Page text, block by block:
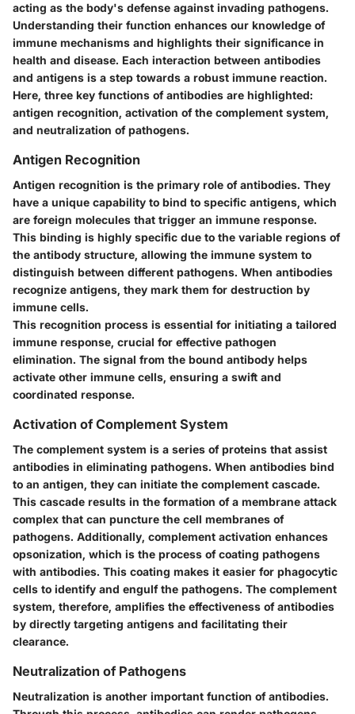
acting as the body's defense against invading pathogens.
Understanding their function enhances our knowledge of
immune mechanisms and highlights their significance in
health and disease. Each interaction between antibodies
and antigens is a step towards a robust immune reaction.
Here, three key functions of antibodies are highlighted:
antigen recognition, activation of the complement system,
and neutralization of pathogens.
Antigen Recognition
Antigen recognition is the primary role of antibodies. They
have a unique capability to bind to specific antigens, which
are foreign molecules that trigger an immune response.
This binding is highly specific due to the variable regions of
the antibody structure, allowing the immune system to
distinguish between different pathogens. When antibodies
recognize antigens, they mark them for destruction by
immune cells.
This recognition process is essential for initiating a tailored
immune response, crucial for effective pathogen
elimination. The signal from the bound antibody helps
activate other immune cells, ensuring a swift and
coordinated response.
Activation of Complement System
The complement system is a series of proteins that assist
antibodies in eliminating pathogens. When antibodies bind
to an antigen, they can initiate the complement cascade.
This cascade results in the formation of a membrane attack
complex that can puncture the cell membranes of
pathogens. Additionally, complement activation enhances
opsonization, which is the process of coating pathogens
with antibodies. This coating makes it easier for phagocytic
cells to identify and engulf the pathogens. The complement
system, therefore, amplifies the effectiveness of antibodies
by directly targeting antigens and facilitating their
clearance.
Neutralization of Pathogens
Neutralization is another important function of antibodies.